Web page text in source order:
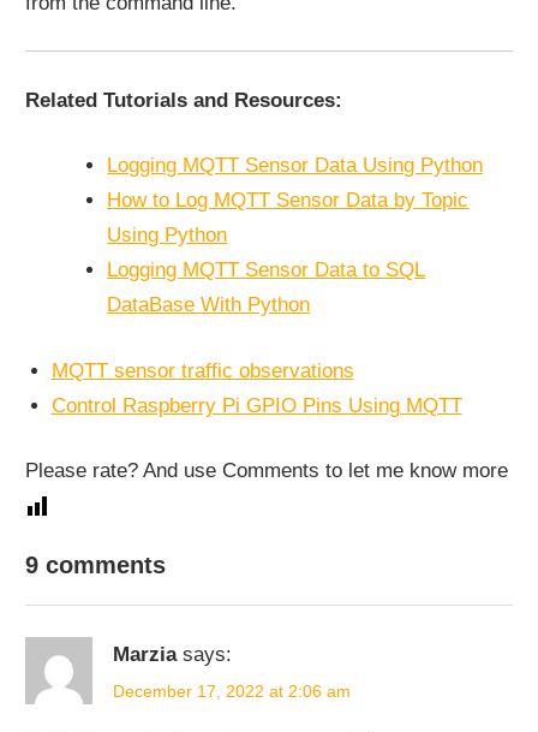
Related Tutorials and Resources:
Logging MQTT Sensor Data Using Python
How to Log MQTT Sensor Data by Topic
Using Python
Logging MQTT Sensor Data to SQL
DataBase With Python
MQTT sensor traffic observations
Control Raspberry Pi GPIO Pins Using MQTT
Please rate? And use Comments to let me know more
MQTT-
PROJECTS
9 comments
Marzia says:
December 17, 2022 at 2:06 am